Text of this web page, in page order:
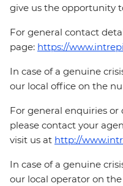
give us the opportunity
For general contact
page: https://
In case of a genuine
our local office on the
For general enquiries
please contact your
visit us at http://
In case of a genuine
our local operator on